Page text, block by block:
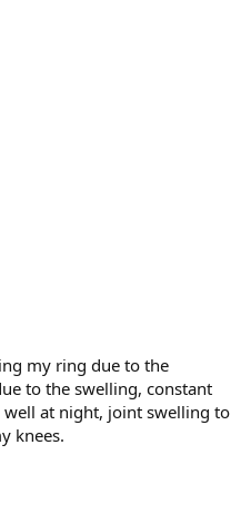
my ring due to the
to the swelling, constant
at night, joint swelling to
knees.